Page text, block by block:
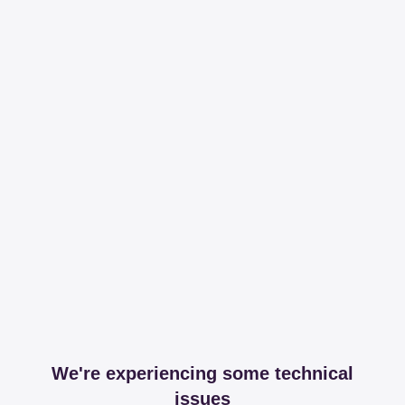
We're experiencing some technical
issues